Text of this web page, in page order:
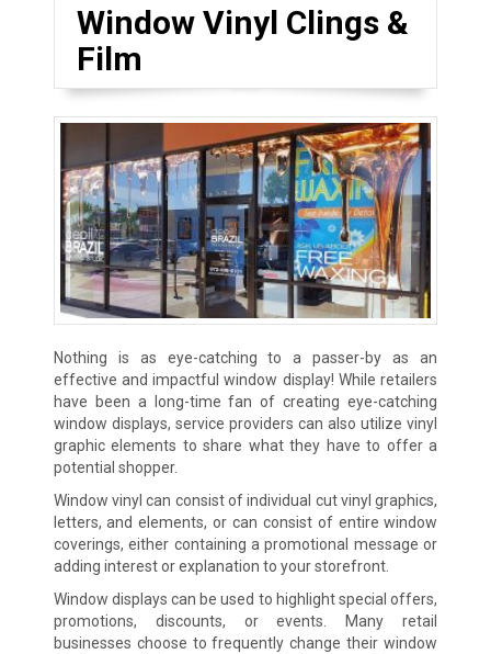
Window Vinyl Clings &
Film
Nothing is as eye-catching to a passer-by as an
effective and impactful window display! While retailers
have been a long-time fan of creating eye-catching
window displays, service providers can also utilize vinyl
graphic elements to share what they have to offer a
potential shopper.
Window vinyl can consist of individual cut vinyl graphics,
letters, and elements, or can consist of entire window
coverings, either containing a promotional message or
adding interest or explanation to your storefront.
Window displays can be used to highlight special offers,
promotions, discounts, or events. Many retail
businesses choose to frequently change their window